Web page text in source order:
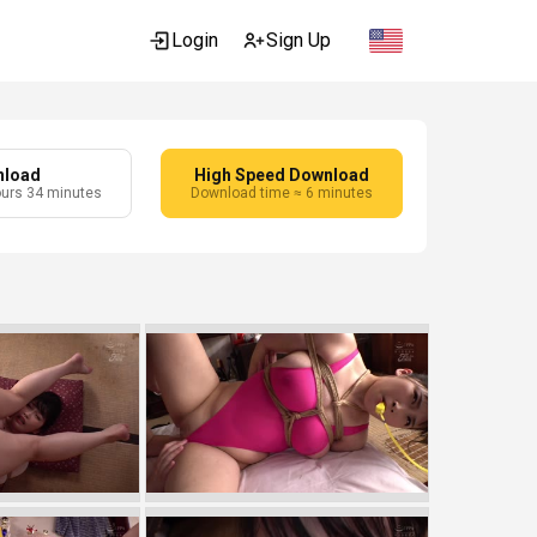
Login Sign Up
34 minutes
High Speed Download
Download time ≈ 6 minutes